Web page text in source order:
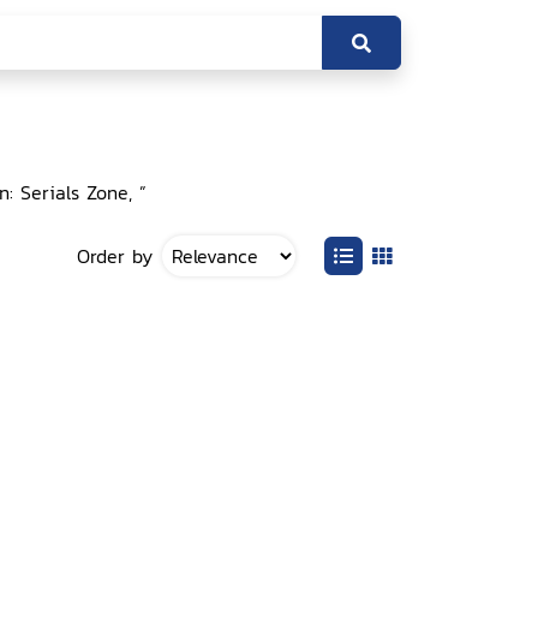
Serials Zone, ”
Order by